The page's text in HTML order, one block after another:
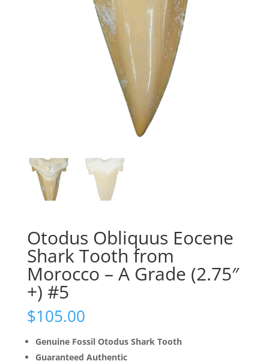
Otodus Obliquus Eocene
Shark Tooth from
Morocco – A Grade (2.75″
+) #5
$105.00
Genuine Fossil Otodus Shark Tooth
Guaranteed Authentic